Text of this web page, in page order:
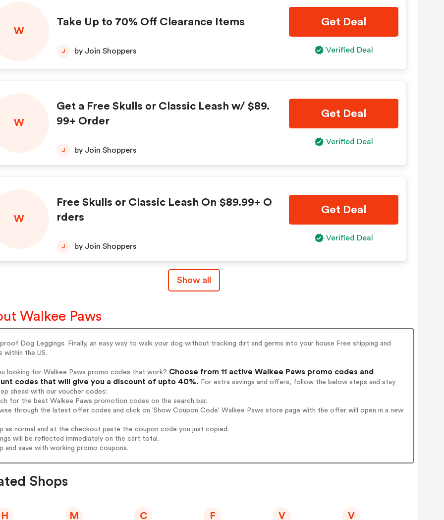
W
Take Up to 70% Off Clearance Items
J by Join Shoppers
Get Deal
Verified Deal
W
Get a Free Skulls or Classic Leash w/ $89.
99+ Order
J by Join Shoppers
Get Deal
Verified Deal
W
Free Skulls or Classic Leash On $89.99+ O
rders
J by Join Shoppers
Get Deal
Verified Deal
Show all
Walkee Paws
Dog Leggings. Finally, an easy way to walk your dog without tracking dirt and germs into your house Free shipping and
within the US.
looking for Walkee Paws promo codes that work? Choose from 11 active Walkee Paws promo codes and
codes that will give you a discount of upto 40%. For extra savings and offers, follow the below steps and stay
ahead with our voucher codes:
for the best Walkee Paws promotion codes on the search bar.
through the latest offer codes and click on 'Show Coupon Code' Walkee Paws store page with the offer will open in a new
as normal and at the checkout paste the coupon code you just copied.
will be reflected immediately on the cart total.
and save with working promo coupons.
Shops
H M C F V V